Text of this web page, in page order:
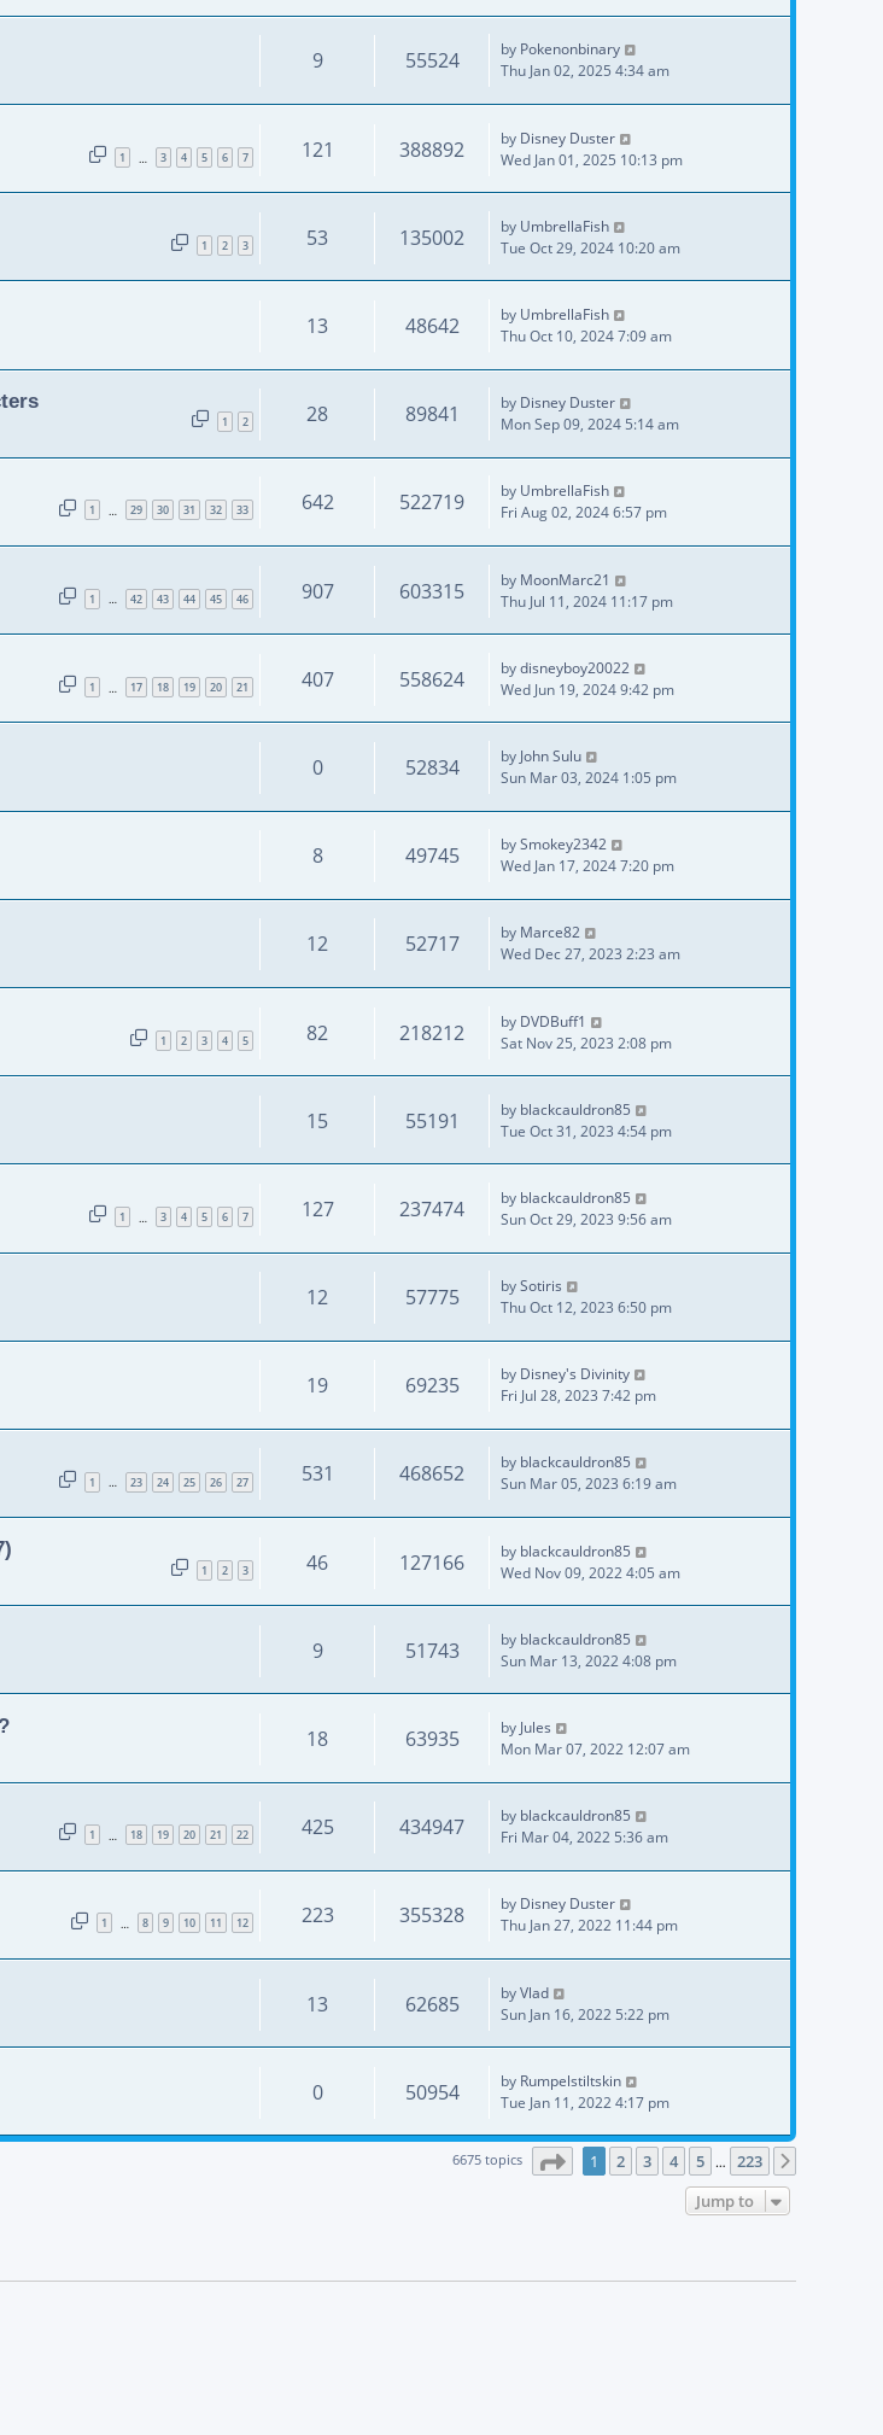
9 55524 by Pokenonbinary
Thu Jan 02, 2025 4:34 am
1 3 4 5 6 7 121 388892 by Disney Duster
Wed Jan 01, 2025 10:13 pm
1 2 3 53 135002 by UmbrellaFish
Tue Oct 29, 2024 10:20 am
13 48642 by UmbrellaFish
Thu Oct 10, 2024 7:09 am
1 2 28 89841 by Disney Duster
Mon Sep 09, 2024 5:14 am
1 … 29 30 31 32 33 642 522719 by UmbrellaFish
Fri Aug 02, 2024 6:57 pm
1 … 42 43 44 45 46 907 603315 by MoonMarc21
Thu Jul 11, 2024 11:17 pm
1 … 17 18 19 20 21 407 558624 bydisneyboy20022
Wed Jun 19, 2024 9:42 pm
0 52834 by John Sulu
Sun Mar 03, 2024 1:05 pm
8 49745 bySmokey2342
Wed Jan 17, 2024 7:20 pm
12 52717 by Marce82
Wed Dec 27, 2023 2:23 am
1 2 3 4 5 82 218212 by DVDBuff1
Sat Nov 25, 2023 2:08 pm
15 55191 by blackcauldron85
Tue Oct 31, 2023 4:54 pm
1 … 3 4 5 6 7 127 237474 by blackcauldron85
Sun Oct 29, 2023 9:56 am
12 57775 bySotiris
Thu Oct 12, 2023 6:50 pm
19 69235 by Disney's Divinity
Fri Jul 28, 2023 7:42 pm
1 … 23 24 25 26 27 531 468652 by blackcauldron85
Sun Mar 05, 2023 6:19 am
1 2 3 46 127166 by blackcauldron85
Wed Nov 09, 2022 4:05 am
9 51743 by blackcauldron85
Sun Mar 13, 2022 4:08 pm
18 63935 by Jules
Mon Mar 07, 2022 12:07 am
1 … 18 19 20 21 22 425 434947 by blackcauldron85
Fri Mar 04, 2022 5:36 am
1 … 8 9 10 11 12 223 355328 by Disney Duster
Thu Jan 27, 2022 11:44 pm
13 62685 byVlad
Sun Jan 16, 2022 5:22 pm
0 50954 by Rumpelstiltskin
Tue Jan 11, 2022 4:17 pm
6675 topics Page of 223
1 2 3 4 5 … 223
Jump to